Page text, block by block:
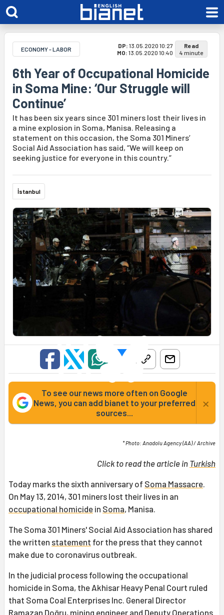
ECONOMY - LABOR DP: 13.05.2020 10:27
MO: 13.05.2020 10:40
Read
4 minute
6th Year of Occupational Homicide
in Soma Mine: ‘Our Struggle will
Continue’
It has been six years since 301 miners lost their lives in
a mine explosion in Soma, Manisa. Releasing a
statement on this occasion, the Soma 301 Miners’
Social Aid Association has said, “We will keep on
seeking justice for everyone in this country.”
İstanbul
To see our news more often on Google
News, you can add bianet to your preferred
sources...
×
* Photo: Anadolu Agency (AA) / Archive
Click to read the article in Turkish
Today marks the sixth anniversary of Soma Massacre.
On May 13, 2014, 301 miners lost their lives in an
occupational homicide in Soma, Manisa.
The Soma 301 Miners' Social Aid Association has shared
the written statement for the press that they cannot
make due to coronavirus outbreak.
In the judicial process following the occupational
homicide in Soma, the Akhisar Heavy Penal Court ruled
that Soma Coal Enterprises Inc. General Director
Ramazan Doğru, mining engineer and Deputy Operations